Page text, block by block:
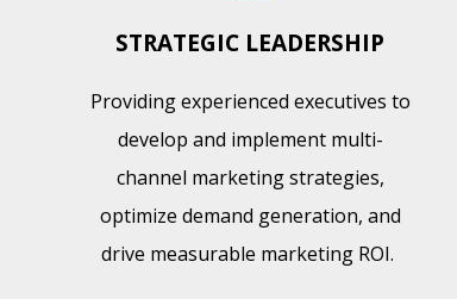
STRATEGIC LEADERSHIP
Providing experienced executives to
develop and implement multi-
channel marketing strategies,
optimize demand generation, and
drive measurable marketing ROI.